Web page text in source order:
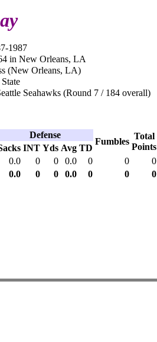
1987
in New Orleans, LA
(New Orleans, LA)
Seahawks (Round 7 / 184 overall)
Defense
Fumbles
Total
Points
INT Yds Avg TD
0.0 0 0 0.0 0 0
0
0.0 0 0 0.0 0 0 0